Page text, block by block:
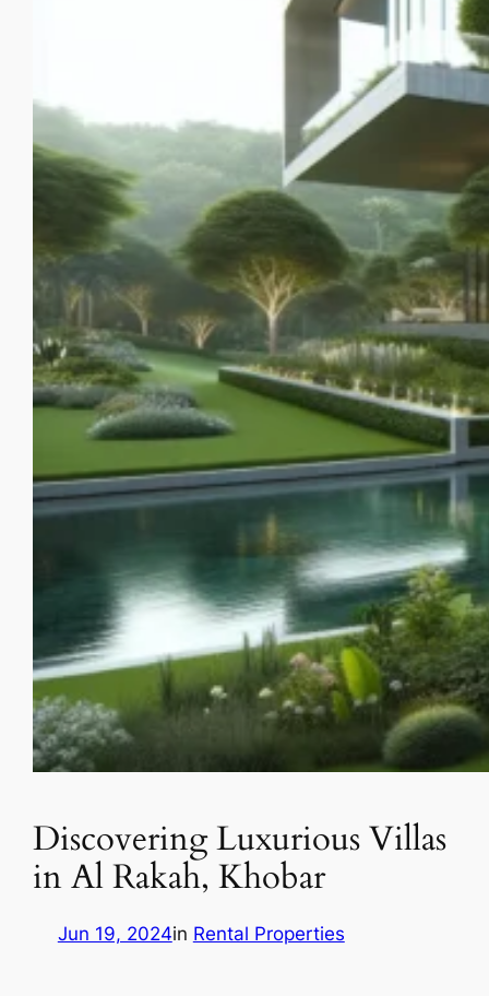
Discovering Luxurious Villas
in Al Rakah, Khobar
Jun 19, 2024in Rental Properties